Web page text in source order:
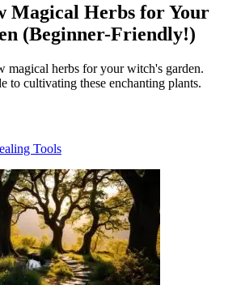
Magical Herbs for Your
(Beginner-Friendly!)
magical herbs for your witch's garden.
to cultivating these enchanting plants.
Tools